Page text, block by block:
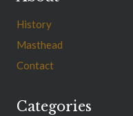
History
Masthead
Contact
Categories